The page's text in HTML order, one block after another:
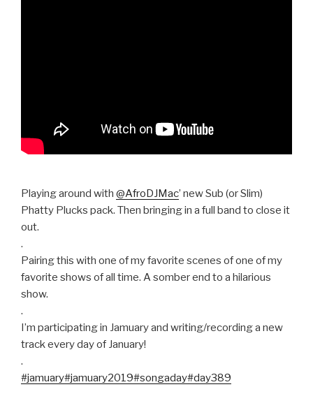
Playing around with @AfroDJMac’ new Sub (or Slim)
Phatty Plucks pack. Then bringing in a full band to close it
out.
.
Pairing this with one of my favorite scenes of one of my
favorite shows of all time. A somber end to a hilarious
show.
.
I’m participating in Jamuary and writing/recording a new
track every day of January!
.
#jamuary#jamuary2019#songaday#day389